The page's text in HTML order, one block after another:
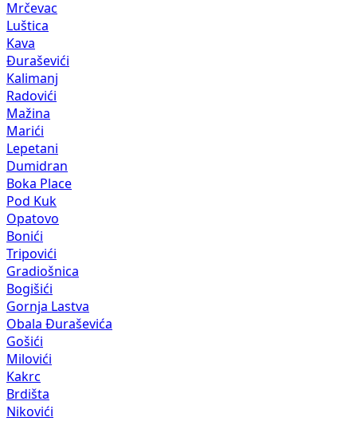
Mrčevac
Luštica
Kava
Đuraševići
Kalimanj
Radovići
Mažina
Marići
Lepetani
Dumidran
Boka Place
Pod Kuk
Opatovo
Bonići
Tripovići
Gradiošnica
Bogišići
Gornja Lastva
Obala Đuraševića
Gošići
Milovići
Kakrc
Brdišta
Nikovići